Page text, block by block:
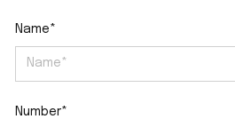
Name*
Number*